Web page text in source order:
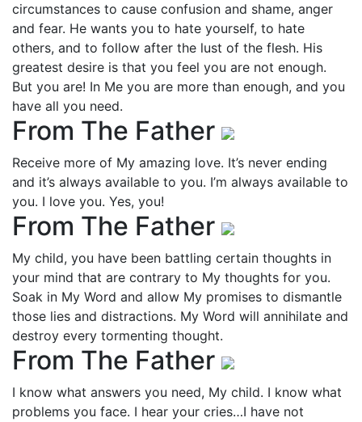
circumstances to cause confusion and shame, anger
and fear. He wants you to hate yourself, to hate
others, and to follow after the lust of the flesh. His
greatest desire is that you feel you are not enough.
But you are! In Me you are more than enough, and you
have all you need.
From The Father
Receive more of My amazing love. It’s never ending
and it’s always available to you. I’m always available to
you. I love you. Yes, you!
From The Father
My child, you have been battling certain thoughts in
your mind that are contrary to My thoughts for you.
Soak in My Word and allow My promises to dismantle
those lies and distractions. My Word will annihilate and
destroy every tormenting thought.
From The Father
I know what answers you need, My child. I know what
problems you face. I hear your cries…I have not